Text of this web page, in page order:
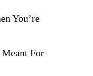
You’re
For